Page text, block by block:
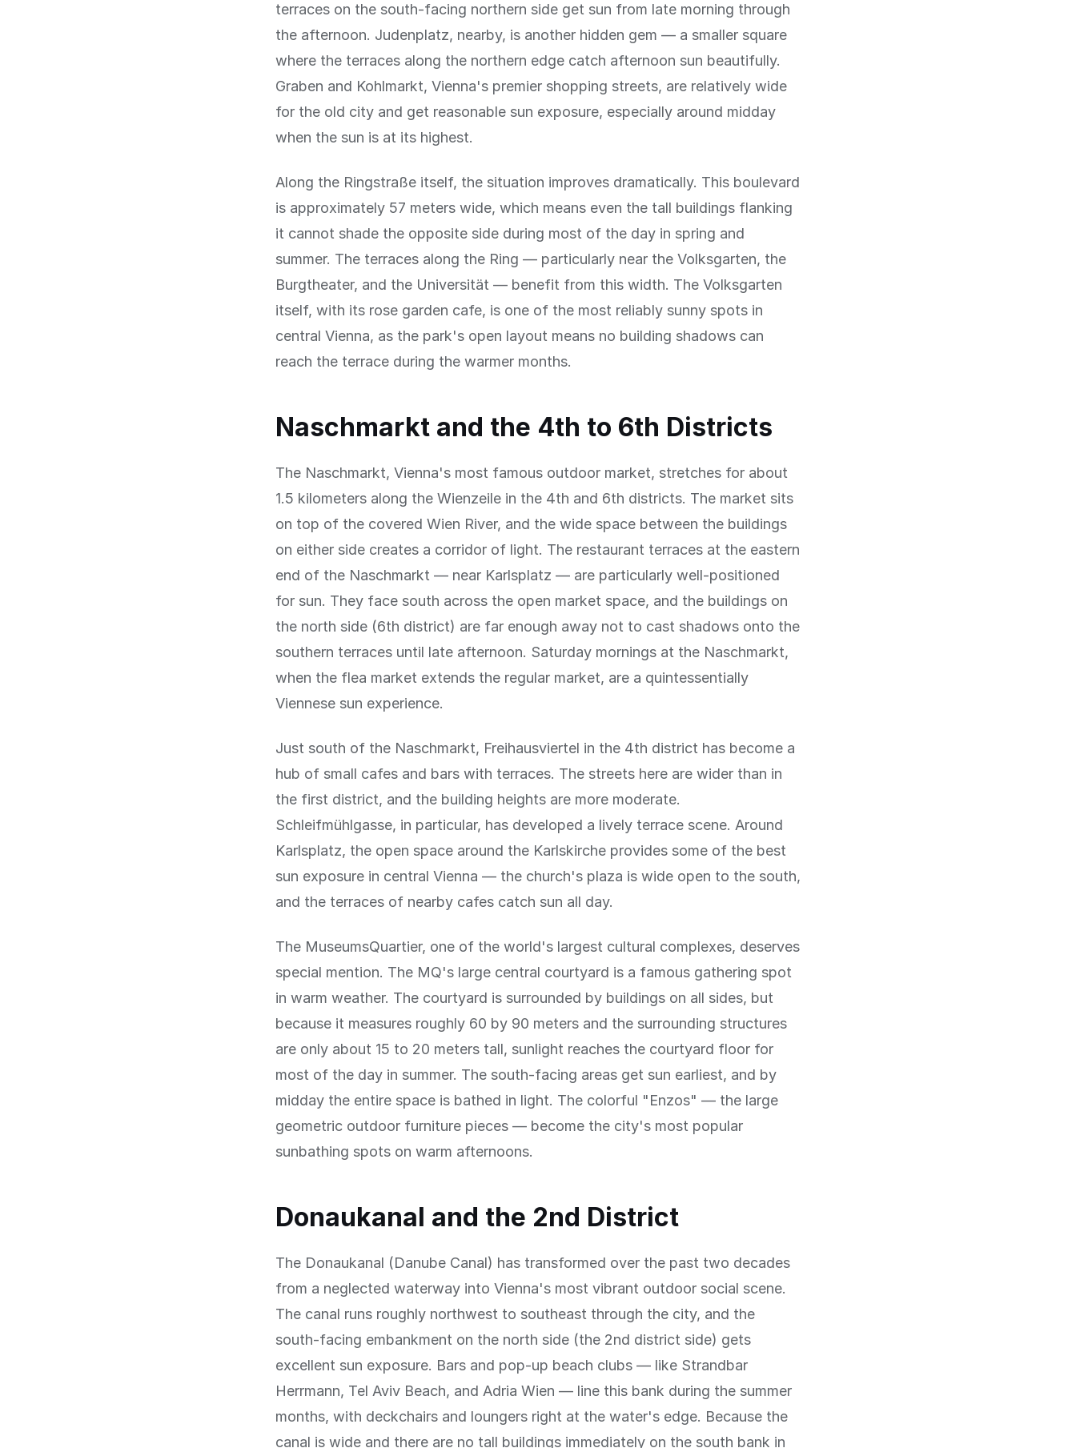
terraces on the south-facing northern side get sun from late morning through
the afternoon. Judenplatz, nearby, is another hidden gem — a smaller square
where the terraces along the northern edge catch afternoon sun beautifully.
Graben and Kohlmarkt, Vienna's premier shopping streets, are relatively wide
for the old city and get reasonable sun exposure, especially around midday
when the sun is at its highest.
Along the Ringstraße itself, the situation improves dramatically. This boulevard
is approximately 57 meters wide, which means even the tall buildings flanking
it cannot shade the opposite side during most of the day in spring and
summer. The terraces along the Ring — particularly near the Volksgarten, the
Burgtheater, and the Universität — benefit from this width. The Volksgarten
itself, with its rose garden cafe, is one of the most reliably sunny spots in
central Vienna, as the park's open layout means no building shadows can
reach the terrace during the warmer months.
Naschmarkt and the 4th to 6th Districts
The Naschmarkt, Vienna's most famous outdoor market, stretches for about
1.5 kilometers along the Wienzeile in the 4th and 6th districts. The market sits
on top of the covered Wien River, and the wide space between the buildings
on either side creates a corridor of light. The restaurant terraces at the eastern
end of the Naschmarkt — near Karlsplatz — are particularly well-positioned
for sun. They face south across the open market space, and the buildings on
the north side (6th district) are far enough away not to cast shadows onto the
southern terraces until late afternoon. Saturday mornings at the Naschmarkt,
when the flea market extends the regular market, are a quintessentially
Viennese sun experience.
Just south of the Naschmarkt, Freihausviertel in the 4th district has become a
hub of small cafes and bars with terraces. The streets here are wider than in
the first district, and the building heights are more moderate.
Schleifmühlgasse, in particular, has developed a lively terrace scene. Around
Karlsplatz, the open space around the Karlskirche provides some of the best
sun exposure in central Vienna — the church's plaza is wide open to the south,
and the terraces of nearby cafes catch sun all day.
The MuseumsQuartier, one of the world's largest cultural complexes, deserves
special mention. The MQ's large central courtyard is a famous gathering spot
in warm weather. The courtyard is surrounded by buildings on all sides, but
because it measures roughly 60 by 90 meters and the surrounding structures
are only about 15 to 20 meters tall, sunlight reaches the courtyard floor for
most of the day in summer. The south-facing areas get sun earliest, and by
midday the entire space is bathed in light. The colorful "Enzos" — the large
geometric outdoor furniture pieces — become the city's most popular
sunbathing spots on warm afternoons.
Donaukanal and the 2nd District
The Donaukanal (Danube Canal) has transformed over the past two decades
from a neglected waterway into Vienna's most vibrant outdoor social scene.
The canal runs roughly northwest to southeast through the city, and the
south-facing embankment on the north side (the 2nd district side) gets
excellent sun exposure. Bars and pop-up beach clubs — like Strandbar
Herrmann, Tel Aviv Beach, and Adria Wien — line this bank during the summer
months, with deckchairs and loungers right at the water's edge. Because the
canal is wide and there are no tall buildings immediately on the south bank in